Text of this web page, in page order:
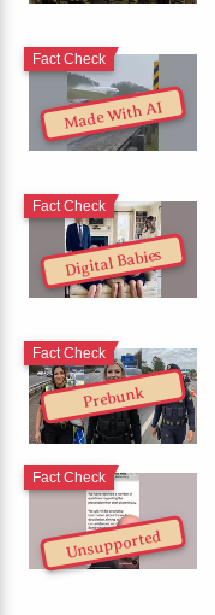
Made With AI
Fact Check
Digital Babies
Fact Check
Prebunk
Fact Check
Unsupported
Fact Check